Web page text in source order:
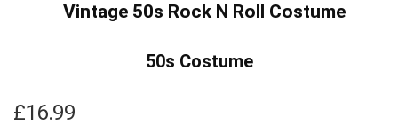
Vintage 50s Rock N Roll Costume
50s Costume
£16.99